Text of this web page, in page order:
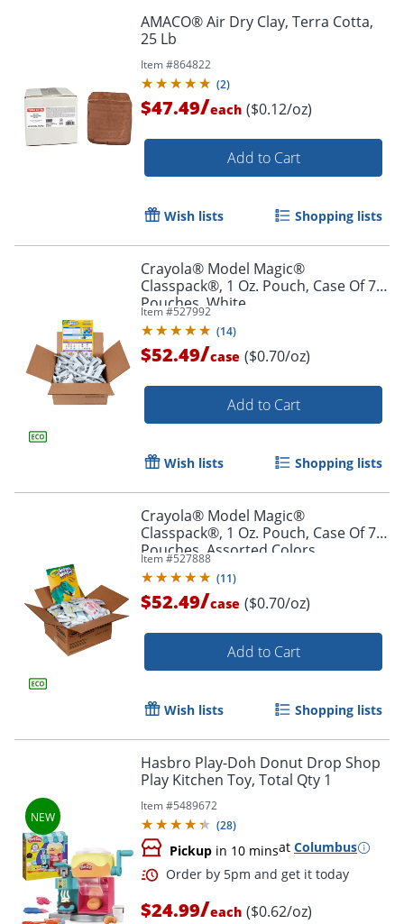
Order by 5pm and get it
Order by 5pm and get it
AMACO® Air Dry Clay, Terra Cotta,
25 Lb
Item #864822
(2)
$47.49/each ($0.12/oz)
Add to Cart
Wish lists Shopping lists
Crayola® Model Magic®
Classpack®, 1 Oz. Pouch, Case Of 75
Pouches, White
Item #527992
(14)
$52.49/case ($0.70/oz)
Add to Cart
Wish lists Shopping lists
Crayola® Model Magic®
Classpack®, 1 Oz. Pouch, Case Of 75
Pouches, Assorted Colors
Item #527888
(11)
$52.49/case ($0.70/oz)
Add to Cart
Wish lists Shopping lists
Hasbro Play-Doh Donut Drop Shop
Play Kitchen Toy, Total Qty 1
Item #5489672
(28)
Pickup in 10 minsat Columbus
$24.99/each ($0.62/oz)